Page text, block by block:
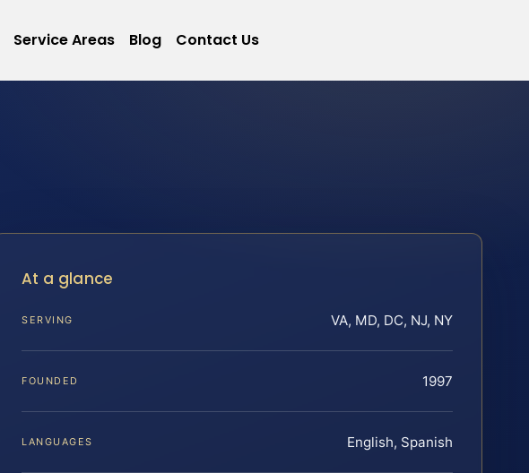
Service Areas Blog Contact Us
At a glance
SERVING VA, MD, DC, NJ, NY
FOUNDED 1997
LANGUAGES English, Spanish